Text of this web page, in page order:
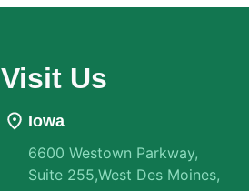
Visit Us
Iowa
6600 Westown Parkway,
Suite 255,West Des Moines,